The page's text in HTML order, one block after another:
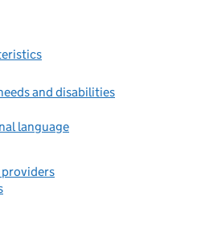
and disabilities
language